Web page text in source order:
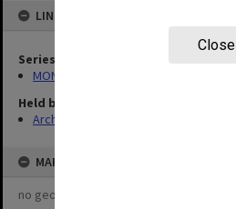
Close
LINKED TO
Series
MON715: Faculty review documents
Held by
Archives
MAP
no geotags or polygons yet